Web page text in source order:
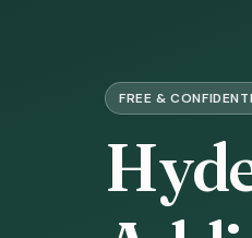
FREE &